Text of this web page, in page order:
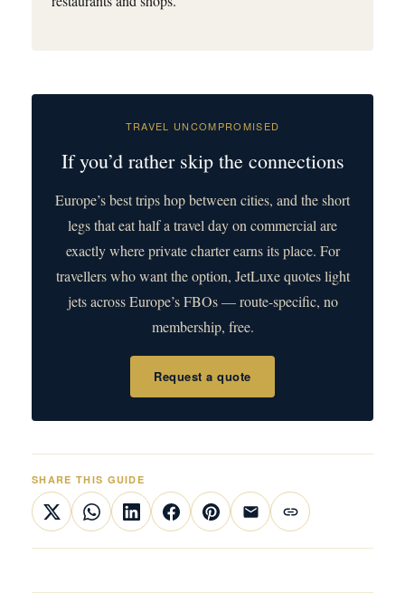
TRAVEL UNCOMPROMISED
If you’d rather skip the connections
Europe’s best trips hop between cities, and the short
legs that eat half a travel day on commercial are
exactly where private charter earns its place. For
travellers who want the option, JetLuxe quotes light
jets across Europe’s FBOs — route-specific, no
membership, free.
Request a quote
SHARE THIS GUIDE